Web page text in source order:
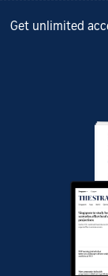
Get unlimited